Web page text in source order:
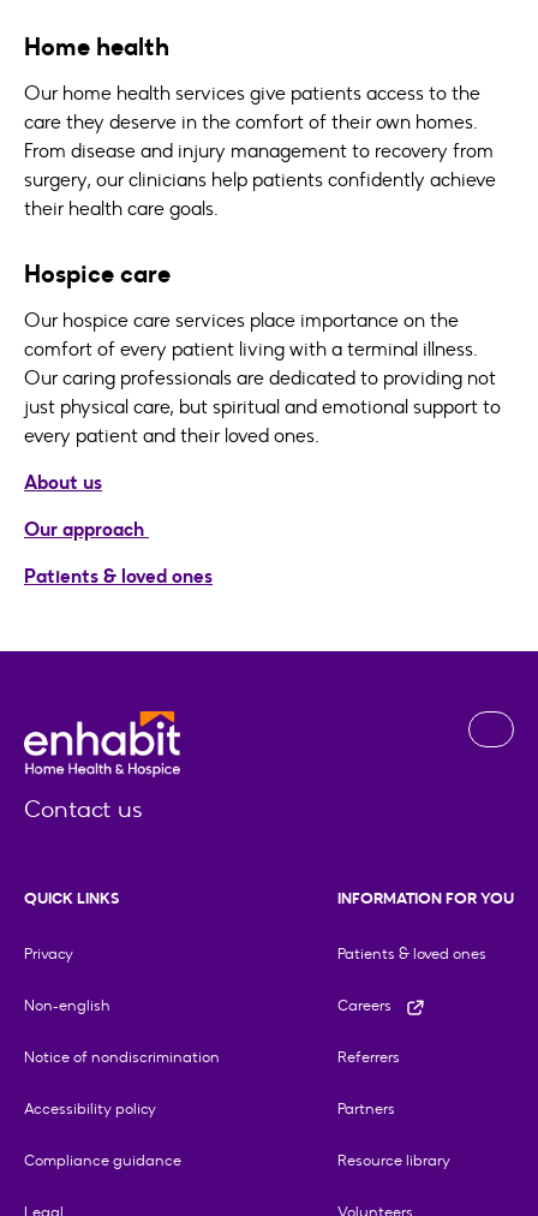
Home health
Our home health services give patients access to the
care they deserve in the comfort of their own homes.
From disease and injury management to recovery from
surgery, our clinicians help patients confidently achieve
their health care goals.
Hospice care
Our hospice care services place importance on the
comfort of every patient living with a terminal illness.
Our caring professionals are dedicated to providing not
just physical care, but spiritual and emotional support to
every patient and their loved ones.
About us
Our approach
Patients & loved ones
Contact us
QUICK LINKS
Privacy
Non-english
Notice of nondiscrimination
Accessibility policy
Compliance guidance
Legal
INFORMATION FOR YOU
Patients & loved ones
Careers
Referrers
Partners
Resource library
Volunteers